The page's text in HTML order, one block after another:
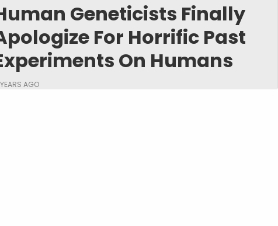
Geneticists Finally
For Horrific Past
On Humans
AGO